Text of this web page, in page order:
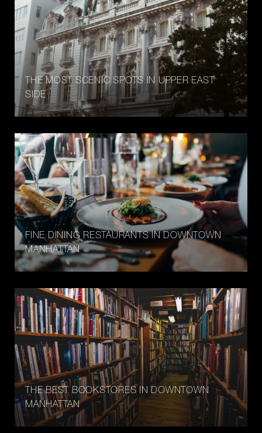
THE MOST SCENIC SPOTS IN UPPER EAST
SIDE
FINE DINING RESTAURANTS IN DOWNTOWN
MANHATTAN
THE BEST BOOKSTORES IN DOWNTOWN
MANHATTAN